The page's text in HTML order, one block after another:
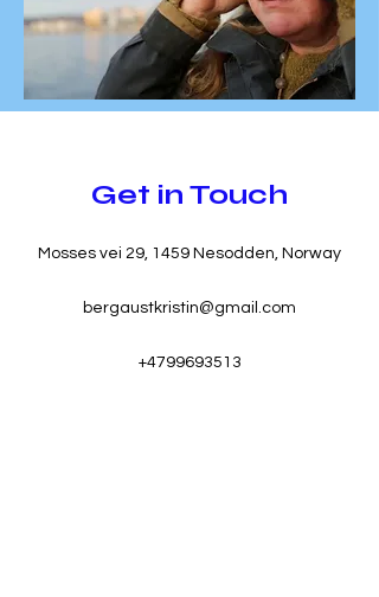
Get in Touch
Mosses vei 29, 1459 Nesodden, Norway
bergaustkristin@gmail.com
+4799693513